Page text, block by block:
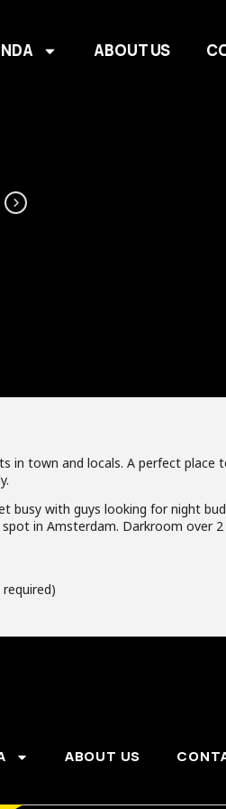
ABOUT US
town and locals. A perfect place
with guys looking for night
in Amsterdam. Darkroom over
ABOUT US